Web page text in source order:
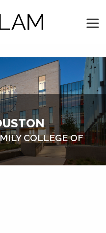
COLLEGE OF